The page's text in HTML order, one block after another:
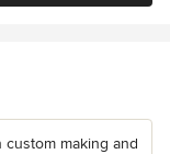
making and